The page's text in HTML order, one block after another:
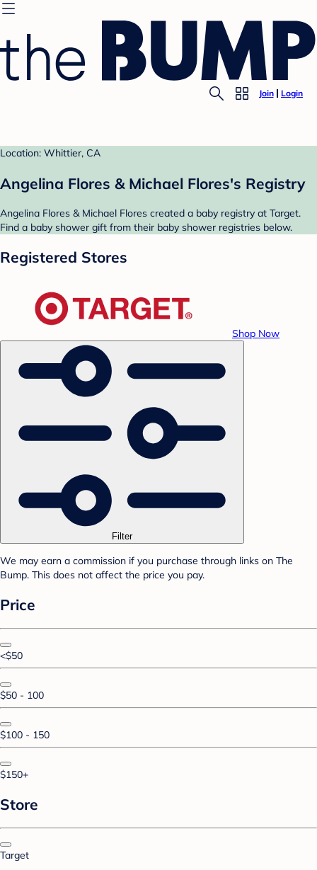
Join Login
Location: Whittier, CA
Angelina Flores & Michael Flores's Registry
Angelina Flores & Michael Flores created a baby registry at Target.
Find a baby shower gift from their baby shower registries below.
Registered Stores
Shop Now
Filter
We may earn a commission if you purchase through links on The
Bump. This does not affect the price you pay.
Price
<$50
$50 - 100
$100 - 150
$150+
Store
Target